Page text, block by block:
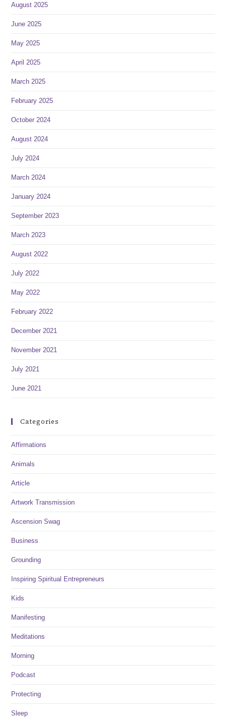
August 2025
June 2025
May 2025
April 2025
March 2025
February 2025
October 2024
August 2024
July 2024
March 2024
January 2024
September 2023
March 2023
August 2022
July 2022
May 2022
February 2022
December 2021
November 2021
July 2021
June 2021
Categories
Affirmations
Animals
Article
Artwork Transmission
Ascension Swag
Business
Grounding
Inspiring Spiritual Entrepreneurs
Kids
Manifesting
Meditations
Morning
Podcast
Protecting
Sleep